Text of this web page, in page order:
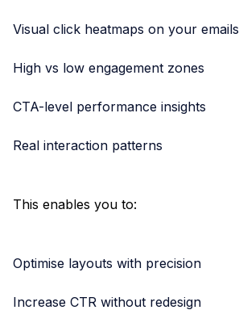
Visual click heatmaps on your emails
High vs low engagement zones
CTA-level performance insights
Real interaction patterns
This enables you to:
Optimise layouts with precision
Increase CTR without redesign